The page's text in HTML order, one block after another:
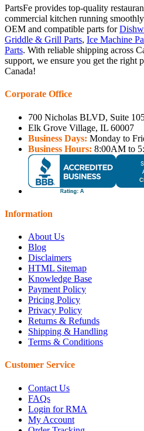
PartsFe provides top-quality
commercial kitchen running
OEM and compatible parts for
Griddle & Grill Parts, Ice Machine
Parts. With reliable shipping across
support, we ensure you get the right
Canada!
Corporate Office
700 Nicholas BLVD, Suite
Elk Grove Village, IL 60007
Business Days: Monday to
Business Hours: 8:00AM to
Information
About Us
Blog
Disclaimers
HTML Sitemap
Knowledge Base
Payment Policy
Pricing Policy
Privacy Policy
Returns & Refunds
Shipping & Handling
Terms & Conditions
Customer Service
Contact Us
FAQs
Login for RMA
My Account